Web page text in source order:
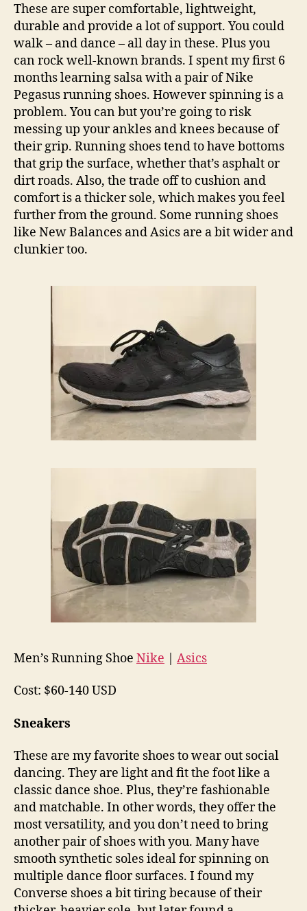
These are super comfortable, lightweight,
durable and provide a lot of support. You could
walk – and dance – all day in these. Plus you
can rock well-known brands. I spent my first 6
months learning salsa with a pair of Nike
Pegasus running shoes. However spinning is a
problem. You can but you’re going to risk
messing up your ankles and knees because of
their grip. Running shoes tend to have bottoms
that grip the surface, whether that’s asphalt or
dirt roads. Also, the trade off to cushion and
comfort is a thicker sole, which makes you feel
further from the ground. Some running shoes
like New Balances and Asics are a bit wider and
clunkier too.
Men’s Running Shoe Nike Asics
Cost: $60-140 USD
Sneakers
These are my favorite shoes to wear out social
dancing. They are light and fit the foot like a
classic dance shoe. Plus, they’re fashionable
and matchable. In other words, they offer the
most versatility, and you don’t need to bring
another pair of shoes with you. Many have
smooth synthetic soles ideal for spinning on
multiple dance floor surfaces. I found my
Converse shoes a bit tiring because of their